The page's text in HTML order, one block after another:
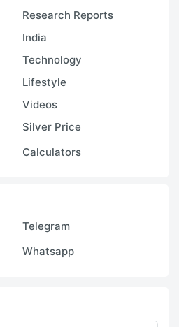
Research Reports
India
Technology
Lifestyle
Videos
Silver Price
Calculators
Telegram
Whatsapp